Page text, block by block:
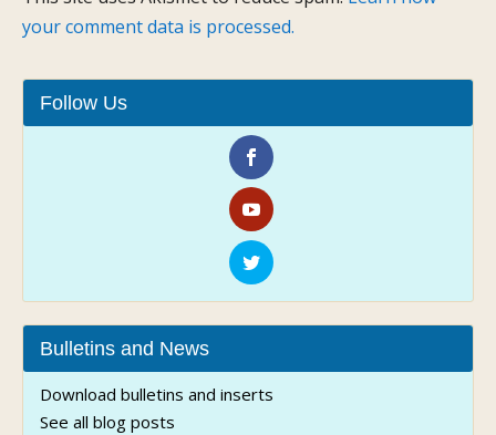
your comment data is processed.
Follow Us
Bulletins and News
Download bulletins and inserts
See all blog posts